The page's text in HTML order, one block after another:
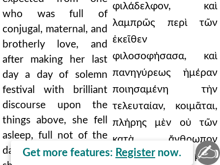
Get more features: Register now.
who was full of
conjugal, maternal, and
brotherly love, and
after making her last
day a day of solemn
festival with brilliant
discourse upon the
things above, she fell
asleep, full not of the
days of man, for which
φιλάδελφον, καὶ
λαμπρῶς περὶ τῶν
ἐκεῖθεν
φιλοσοφήσασα, καὶ
πανηγύρεως ἡμέραν
ποιησαμένη τὴν
τελευταίαν, κοιμᾶται,
πλήρης μὲν οὐ τῶν
κατὰ ἄνθρωπον
ἡμερῶν, ὅ τι μηδὲ
✍